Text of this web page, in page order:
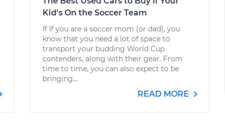
Kid's On the Soccer Team
If If you are a soccer mom (or dad), you
know that you need a lot of space to
transport your budding World Cup
contenders, along with their gear. From
time to time, you can also expect to be
bringing...
READ MORE